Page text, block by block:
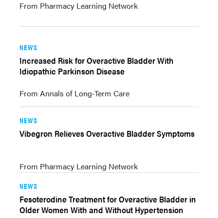
From Pharmacy Learning Network
NEWS
Increased Risk for Overactive Bladder With
Idiopathic Parkinson Disease
From Annals of Long-Term Care
NEWS
Vibegron Relieves Overactive Bladder Symptoms
From Pharmacy Learning Network
NEWS
Fesoterodine Treatment for Overactive Bladder in
Older Women With and Without Hypertension